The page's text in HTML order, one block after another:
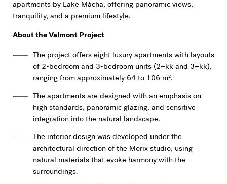
apartments by Lake Mácha, offering panoramic views,
tranquility, and a premium lifestyle.
About the Valmont Project
The project offers eight luxury apartments with layouts
of 2-bedroom and 3-bedroom units (2+kk and 3+kk),
ranging from approximately 64 to 106 m².
The apartments are designed with an emphasis on
high standards, panoramic glazing, and sensitive
integration into the natural landscape.
The interior design was developed under the
architectural direction of the Morix studio, using
natural materials that evoke harmony with the
surroundings.